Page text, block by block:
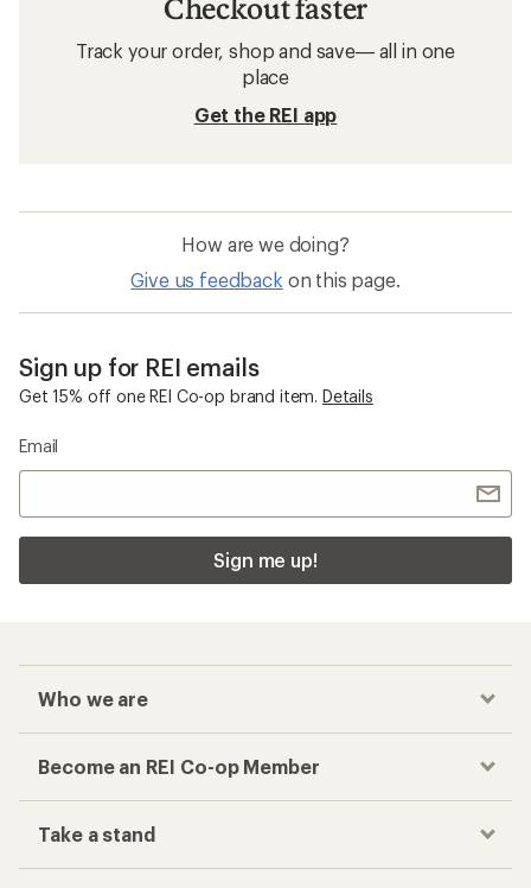
Checkout faster
Track your order, shop and save— all in one
place
Get the REI app
How are we doing?
Give us feedback on this page.
Sign up for REI emails
Get 15% off one REI Co-op brand item. Details
Email
Sign me up!
Who we are
Become an REI Co-op Member
Take a stand